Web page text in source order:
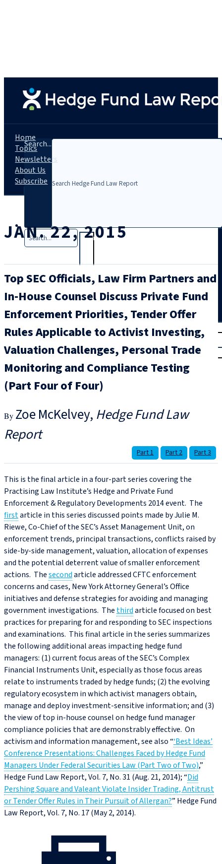
Search...
Search
Trial
Login
Home
Topics
Newsletters
About Us
Subscribe
JAN. 22, 2015
Top SEC Officials, Law Firm Partners and
In-House Counsel Discuss Private Fund
Enforcement Priorities, Tender Offer
Rules Applicable to Activist Investing,
Valuation Challenges, Personal Trade
Monitoring and Compliance Testing
(Part Four of Four)
Zoe McKelvey Hedge Fund Law
Report
Part 1 Part 2 Part 3
This is the final article in a four-part series covering the
Practising Law Institute’s Hedge and Private Fund
Enforcement & Regulatory Developments 2014 event. The
firstarticle in this series discussed points made by Julie M.
Riewe, Co-Chief of the SEC’s Asset Management Unit, on
enforcement trends, principal transactions, conflicts raised by
side-by-side management, valuation, allocation of expenses
and the potential deterrent value of smaller enforcement
actions. Thesecondarticle addressed CFTC enforcement
concerns and cases, New York Attorney General’s Office
initiatives and defense strategies for avoiding and managing
government investigations. The thirdarticle focused on best
practices for preparing for and responding to SEC inspections
and examinations. This final article in the series summarizes
the following additional areas impacting hedge fund
managers: (1) current focus areas of the SEC’s Complex
Financial Instruments Unit, especially as those focus areas
relate to instruments traded by hedge funds; (2) the evolving
regulatory ecosystem in which activist managers obtain,
manage and deploy investment-sensitive information; and (3)
the view of top in-house counsel on hedge fund manager
compliance policies that are demonstrably effective. On
activism and information management, see also “‘Best Ideas’
Conference Presentations: Challenges Faced by Hedge Fund
Managers Under Federal Securities Law (Part Two of Two),”
Hedge Fund Law Report, Vol. 7, No. 31 (Aug. 21, 2014); “Did
Pershing Square and Valeant Violate Insider Trading, Antitrust
or Tender Offer Rules in Their Pursuit of Allergan?” Hedge Fund
Law Report, Vol. 7, No. 17 (May 2, 2014).